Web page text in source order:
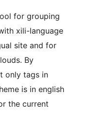
for grouping
xili-language
site and for
By
only tags in
is in english
the current